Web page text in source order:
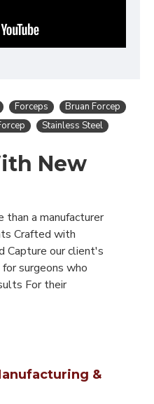
Forceps
Bruan Forcep
Stainless Steel
New
a manufacturer
Crafted with
Capture our client's
surgeons who
For their
&